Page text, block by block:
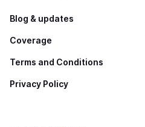
Blog & updates
Coverage
Terms and Conditions
Privacy Policy